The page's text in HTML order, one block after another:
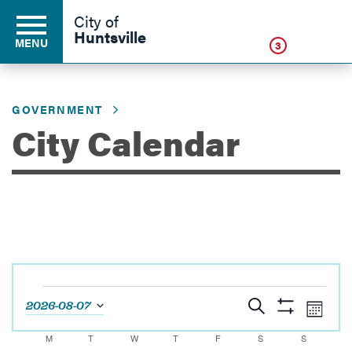
Business
MENU
City of
Huntsville 3
GOVERNMENT
City Calendar
Events
Events
Search
Search
Show
Filters
Month
2026-08-07
date.Calendar
M MONDAY
T TUESDAY
W WEDNESDAY
T THURSDAY
F FRIDAYS SATURDAY
S